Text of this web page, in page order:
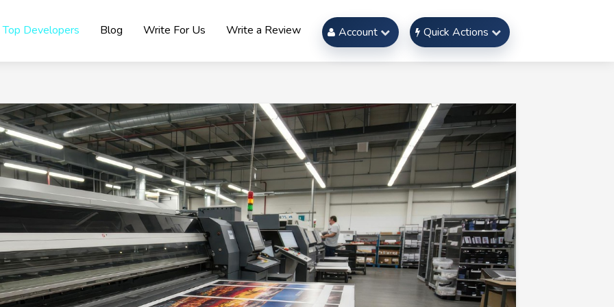
Top Developers Blog Write For Us Write a Review Account Quick Actions